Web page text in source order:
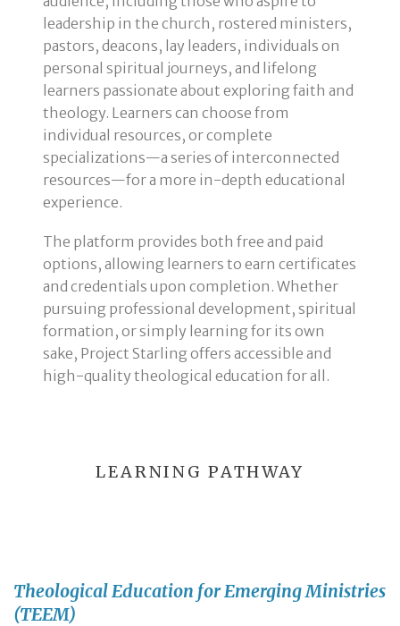
leadership in the church, rostered ministers,
pastors, deacons, lay leaders, individuals on
personal spiritual journeys, and lifelong
learners passionate about exploring faith and
theology. Learners can choose from
individual resources, or complete
specializations—a series of interconnected
resources—for a more in-depth educational
experience.
The platform provides both free and paid
options, allowing learners to earn certificates
and credentials upon completion. Whether
pursuing professional development, spiritual
formation, or simply learning for its own
sake, Project Starling offers accessible and
high-quality theological education for all.
LEARNING PATHWAY
Theological Education for Emerging Ministries
(TEEM)